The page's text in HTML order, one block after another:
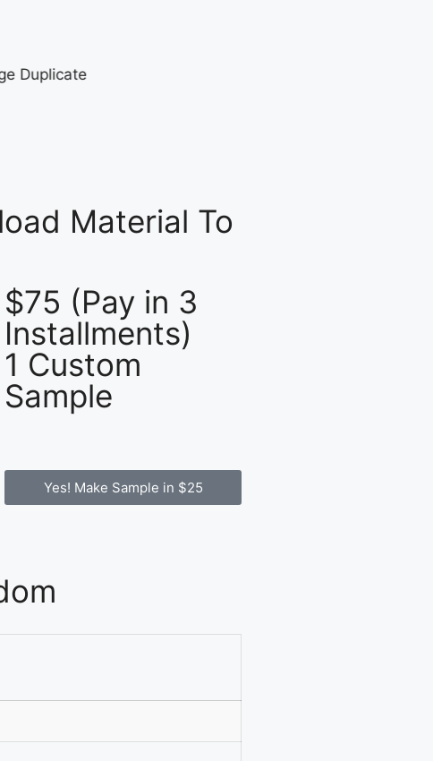
Material To
$75 (Pay in 3
Installments)
1 Custom
Sample
Yes! Make Sample in $25